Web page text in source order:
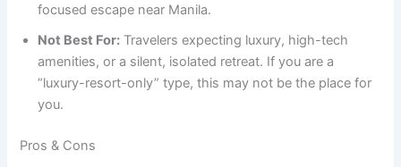
focused escape near Manila.
Not Best For: Travelers expecting luxury, high-tech
amenities, or a silent, isolated retreat. If you are a
“luxury-resort-only” type, this may not be the place for
you.
Pros & Cons